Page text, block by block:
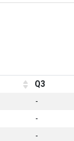
Q3
-
-
-